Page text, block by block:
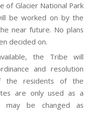
of Glacier National Park
be worked on by the
near future. No plans
decided on.
the Tribe will
and resolution
the residents of the
are only used as a
may be changed as